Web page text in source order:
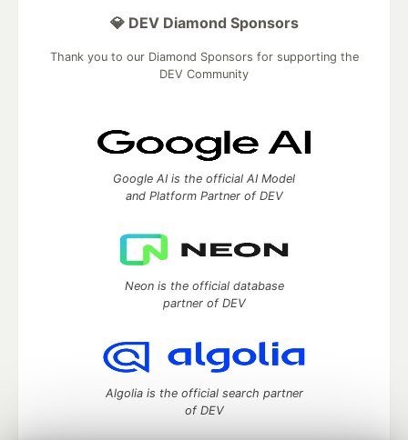
💎 DEV Diamond Sponsors
Thank you to our Diamond Sponsors for supporting the
DEV Community
Google AI is the official AI Model
and Platform Partner of DEV
Neon is the official database
partner of DEV
Algolia is the official search partner
of DEV